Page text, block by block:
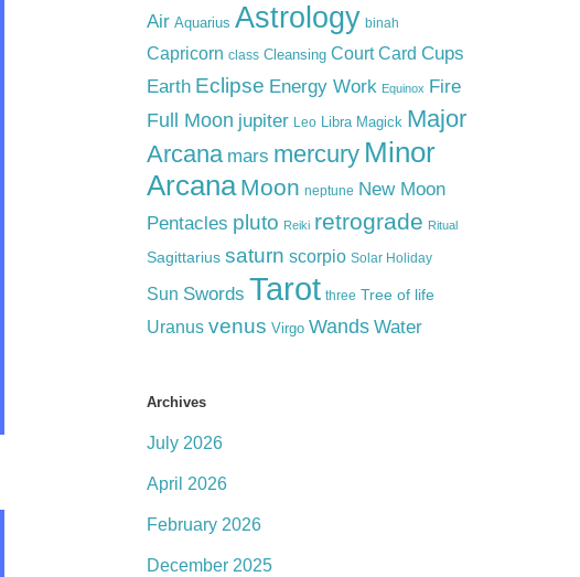
Air Aquarius Astrology binah
Capricorn class Cleansing Court Card Cups
Earth Eclipse Energy Work Equinox Fire
Full Moon jupiter Leo Libra Magick Major
Arcana mars mercury Minor
Arcana Moon neptune New Moon
Pentacles pluto Reiki retrograde Ritual
Sagittarius saturn scorpio Solar Holiday
Sun Swords Tarot three Tree of life
Uranus venus Virgo Wands Water
Archives
July 2026
April 2026
February 2026
December 2025